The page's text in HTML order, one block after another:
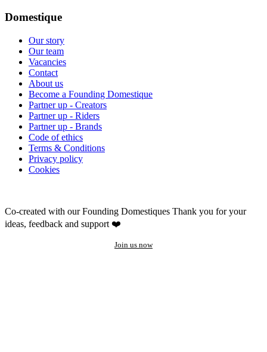
Domestique
Our story
Our team
Vacancies
Contact
About us
Become a Founding Domestique
Partner up - Creators
Partner up - Riders
Partner up - Brands
Code of ethics
Terms & Conditions
Privacy policy
Cookies
Co-created with our Founding Domestiques Thank you for your
ideas, feedback and support ❤️
Join us now